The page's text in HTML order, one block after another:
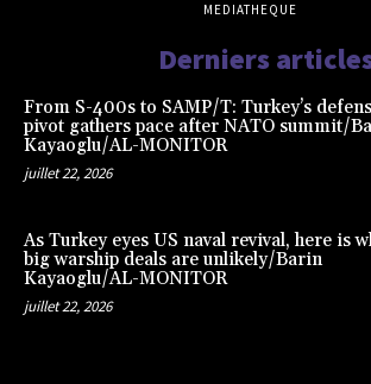
MEDIATHEQUE
Derniers
From S-400s to SAMP/T: Turkey’s
pivot gathers pace after NATO summit/
Kayaoglu/AL-MONITOR
juillet 22, 2026
As Turkey eyes US naval revival, here is
big warship deals are unlikely/Barin
Kayaoglu/AL-MONITOR
juillet 22, 2026